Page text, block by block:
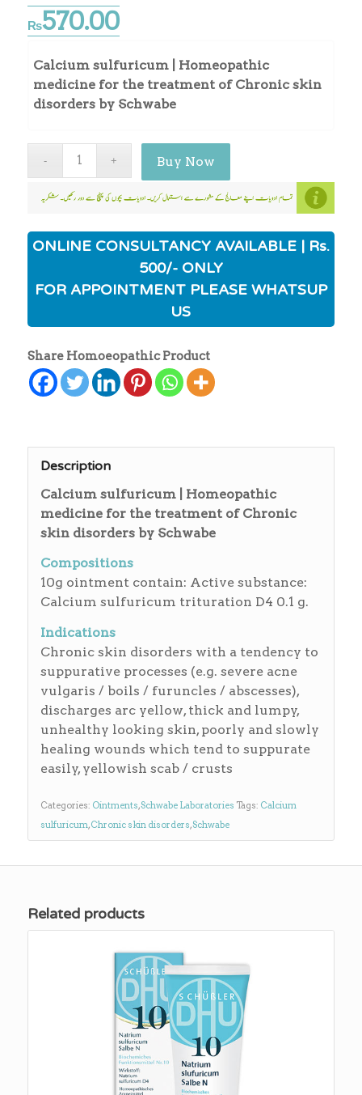
₨570.00
Calcium sulfuricum | Homeopathic
medicine for the treatment of Chronic skin
disorders by Schwabe
Buy Now
ONLINE CONSULTANCY AVAILABLE | Rs.
500/- ONLY
FOR APPOINTMENT PLEASE WHATSUP
US
Share Homoeopathic Product
Description
Calcium sulfuricum | Homeopathic
medicine for the treatment of Chronic
skin disorders by Schwabe
Compositions
10g ointment contain: Active substance:
Calcium sulfuricum trituration D4 0.1 g.
Indications
Chronic skin disorders with a tendency to
suppurative processes (e.g. severe acne
vulgaris / boils / furuncles / abscesses),
discharges arc yellow, thick and lumpy,
unhealthy looking skin, poorly and slowly
healing wounds which tend to suppurate
easily, yellowish scab / crusts
Categories: Ointments,Schwabe Laboratories Tags: Calcium
sulfuricum,Chronic skin disorders,Schwabe
Related products